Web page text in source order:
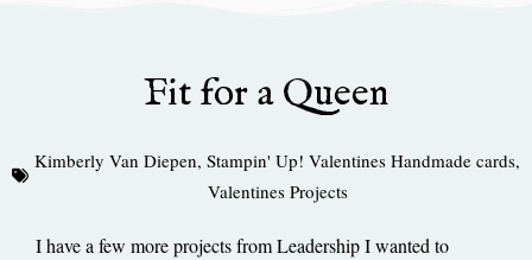
Fit for a Queen
Kimberly Van Diepen, Stampin' Up! Valentines Handmade cards,
Valentines Projects
I have a few more projects from Leadership I wanted to